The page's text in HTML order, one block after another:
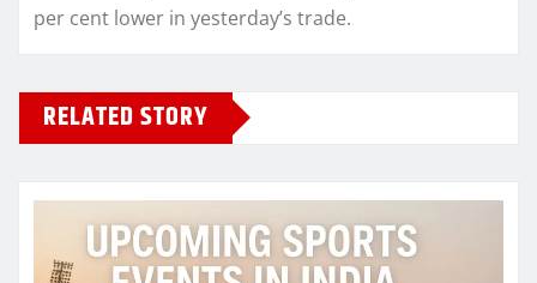
per cent lower in yesterday’s trade.
RELATED STORY